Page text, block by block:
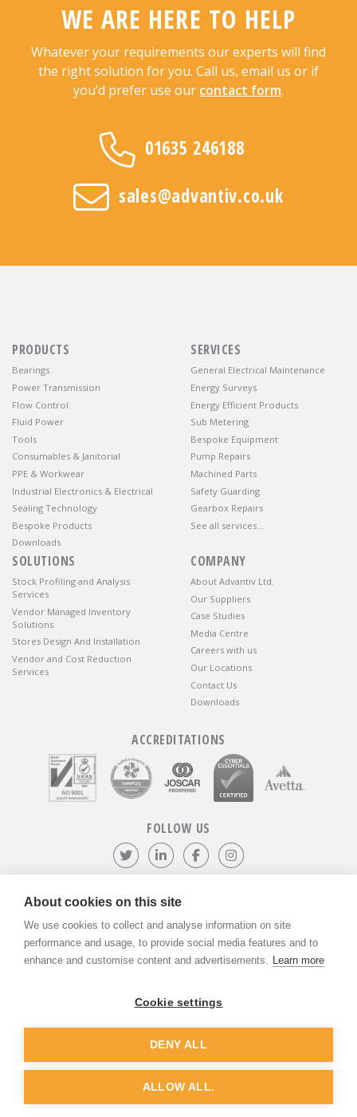
WE ARE HERE TO HELP
Whatever your requirements our experts will find
the right solution for you. Call us, email us or if
you’d prefer use our contact form.
01635 246188
sales@advantiv.co.uk
PRODUCTS
Bearings
Power Transmission
Flow Control
Fluid Power
Tools
Consumables & Janitorial
PPE & Workwear
Industrial Electronics & Electrical
Sealing Technology
Bespoke Products
Downloads
SERVICES
General Electrical Maintenance
Energy Surveys
Energy Efficient Products
Sub Metering
Bespoke Equipment
Pump Repairs
Machined Parts
Safety Guarding
Gearbox Repairs
See all services…
SOLUTIONS
Stock Profiling and Analysis
Services
Vendor Managed Inventory
Solutions
Stores Design And Installation
Vendor and Cost Reduction
Services
COMPANY
About Advantiv Ltd.
Our Suppliers
Case Studies
Media Centre
Careers with us
Our Locations
Contact Us
Downloads
ACCREDITATIONS
FOLLOW US
Follow us on Twitter
Visit our LinkedIn page
Like us on Facebook
©ADVANTIV Ltd.2002-2026.Privacy & Policy.
ADVANTIV Ltd. Unit 9 Kingfisher Court, Hambridge Road, Newbury,
Berkshire, RG14 5SJ.
Registered in England & Wales. Company Number 04541666. VAT
About cookies on this site
We use cookies to collect and analyse information on site
performance and usage, to provide social media features and to
enhance and customise content and advertisements. Learn more
Cookie settings
DENY ALL
ALLOW ALL.